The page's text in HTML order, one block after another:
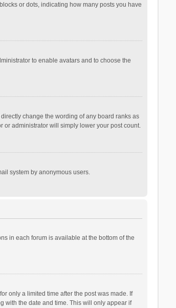
or dots, indicating how many posts you have
to enable avatars and to choose the
change the wording of any board ranks as
or administrator will simply lower your post count.
system by anonymous users.
in each forum is available at the bottom of the
only a limited time after the post was made. If
with the date and time. This will only appear if